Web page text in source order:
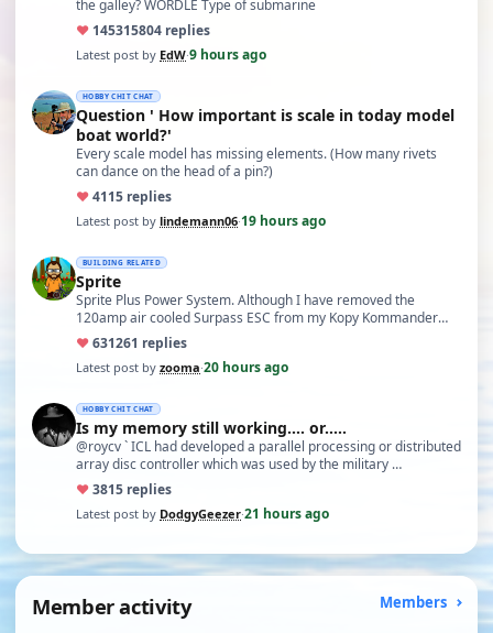
the galley? WORDLE Type of submarine
♥ 145315804 replies
Latest post by EdW·9 hours ago
HOBBY CHIT CHAT
Question ' How important is scale in today model
boat world?'
Every scale model has missing elements. (How many rivets
can dance on the head of a pin?)
♥4115 replies
Latest post by lindemann06·19 hours ago
BUILDING RELATED
Sprite
Sprite Plus Power System. Although I have removed the
120amp air cooled Surpass ESC from my Kopy Kommander
due to an …
♥631261 replies
Latest post by zooma·20 hours ago
HOBBY CHIT CHAT
Is my memory still working.... or.....
@roycv ` ICL had developed a parallel processing or distributed
array disc controller which was used by the military …
♥3815 replies
Latest post by DodgyGeezer·21 hours ago
Member activity Members